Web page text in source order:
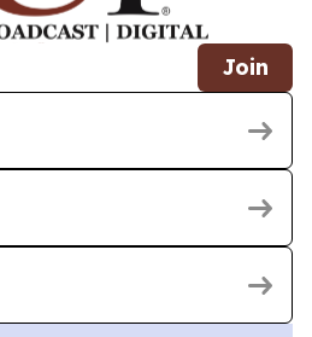
Join